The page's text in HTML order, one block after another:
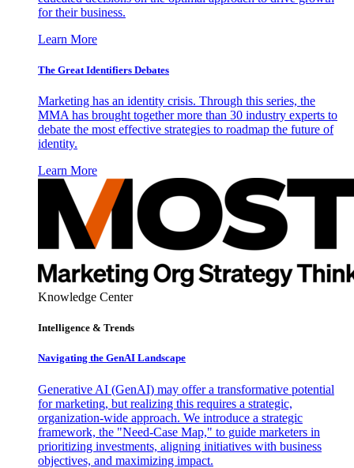
for their business.
Learn More
The Great Identifiers Debates
Marketing has an identity crisis. Through this series, the
MMA has brought together more than 30 industry experts to
debate the most effective strategies to roadmap the future of
identity.
Learn More
Knowledge Center
Intelligence & Trends
Navigating the GenAI Landscape
Generative AI (GenAI) may offer a transformative potential
for marketing, but realizing this requires a strategic,
organization-wide approach. We introduce a strategic
framework, the "Need-Case Map," to guide marketers in
prioritizing investments, aligning initiatives with business
objectives, and maximizing impact.